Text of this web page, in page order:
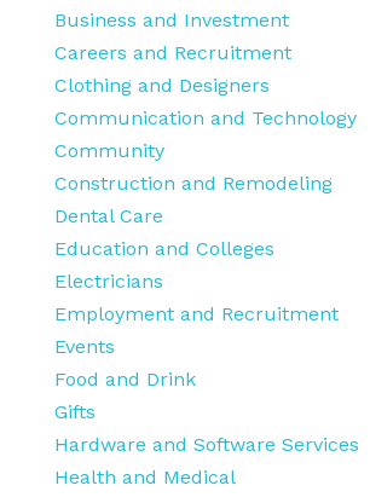
Business and Investment
Careers and Recruitment
Clothing and Designers
Communication and Technology
Community
Construction and Remodeling
Dental Care
Education and Colleges
Electricians
Employment and Recruitment
Events
Food and Drink
Gifts
Hardware and Software Services
Health and Medical